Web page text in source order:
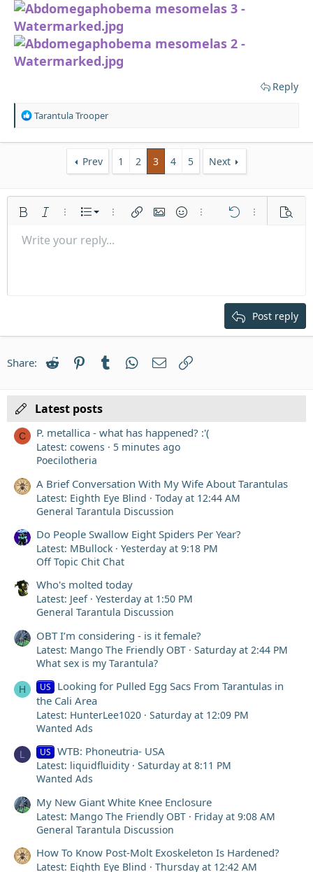
Reply
R
a
Tarantula Trooper
Prev 1 2 3 4 5 Next
Bold Italic More options…
List
Ordered list
More options…
Insert linkInsert image
SmiliesMore options…
Undo More
Font size 9
26
Text colorFont family
Arial
Trebuchet MS
Strike-through
Underline
AlignmentAlign left
Paragraph format
Normal
QuoteMediaInsert table
Insert horizontal line
Spoiler
RedoToggle BB code
Remove formatting
Drafts
Write your reply...
Post reply
Share: Reddit PinterestTumblr WhatsApp
Email
Latest posts
C P. metallica - what has happened? :'(
Latest: cowens
5 minutes ago
Poecilotheria
A Brief Conversation With My Wife About Tarantulas
Latest: Eighth Eye Blind
Today at 12:44 AM
General Tarantula Discussion
Do People Swallow Eight Spiders Per Year?
Latest: MBullock
Yesterday at 9:18 PM
Off Topic Chit Chat
Who's molted today
Latest: Jeef
Yesterday at 1:50 PM
General Tarantula Discussion
OBT I’m considering - is it female?
Latest: Mango The Friendly OBT
Saturday at 2:44 PM
What sex is my Tarantula?
H US Looking for Pulled Egg Sacs From Tarantulas in
the Cali Area
Latest: HunterLee1020
Saturday at 12:09 PM
Wanted Ads
L US WTB: Phoneutria- USA
Latest: liquidfluidity
Saturday at 8:11 PM
Wanted Ads
My New Giant White Knee Enclosure
Latest: Mango The Friendly OBT
Friday at 9:08 AM
General Tarantula Discussion
How To Know Post-Molt Exoskeleton Is Hardened?
Latest: Eighth Eye Blind Thursday at 12:42 AM